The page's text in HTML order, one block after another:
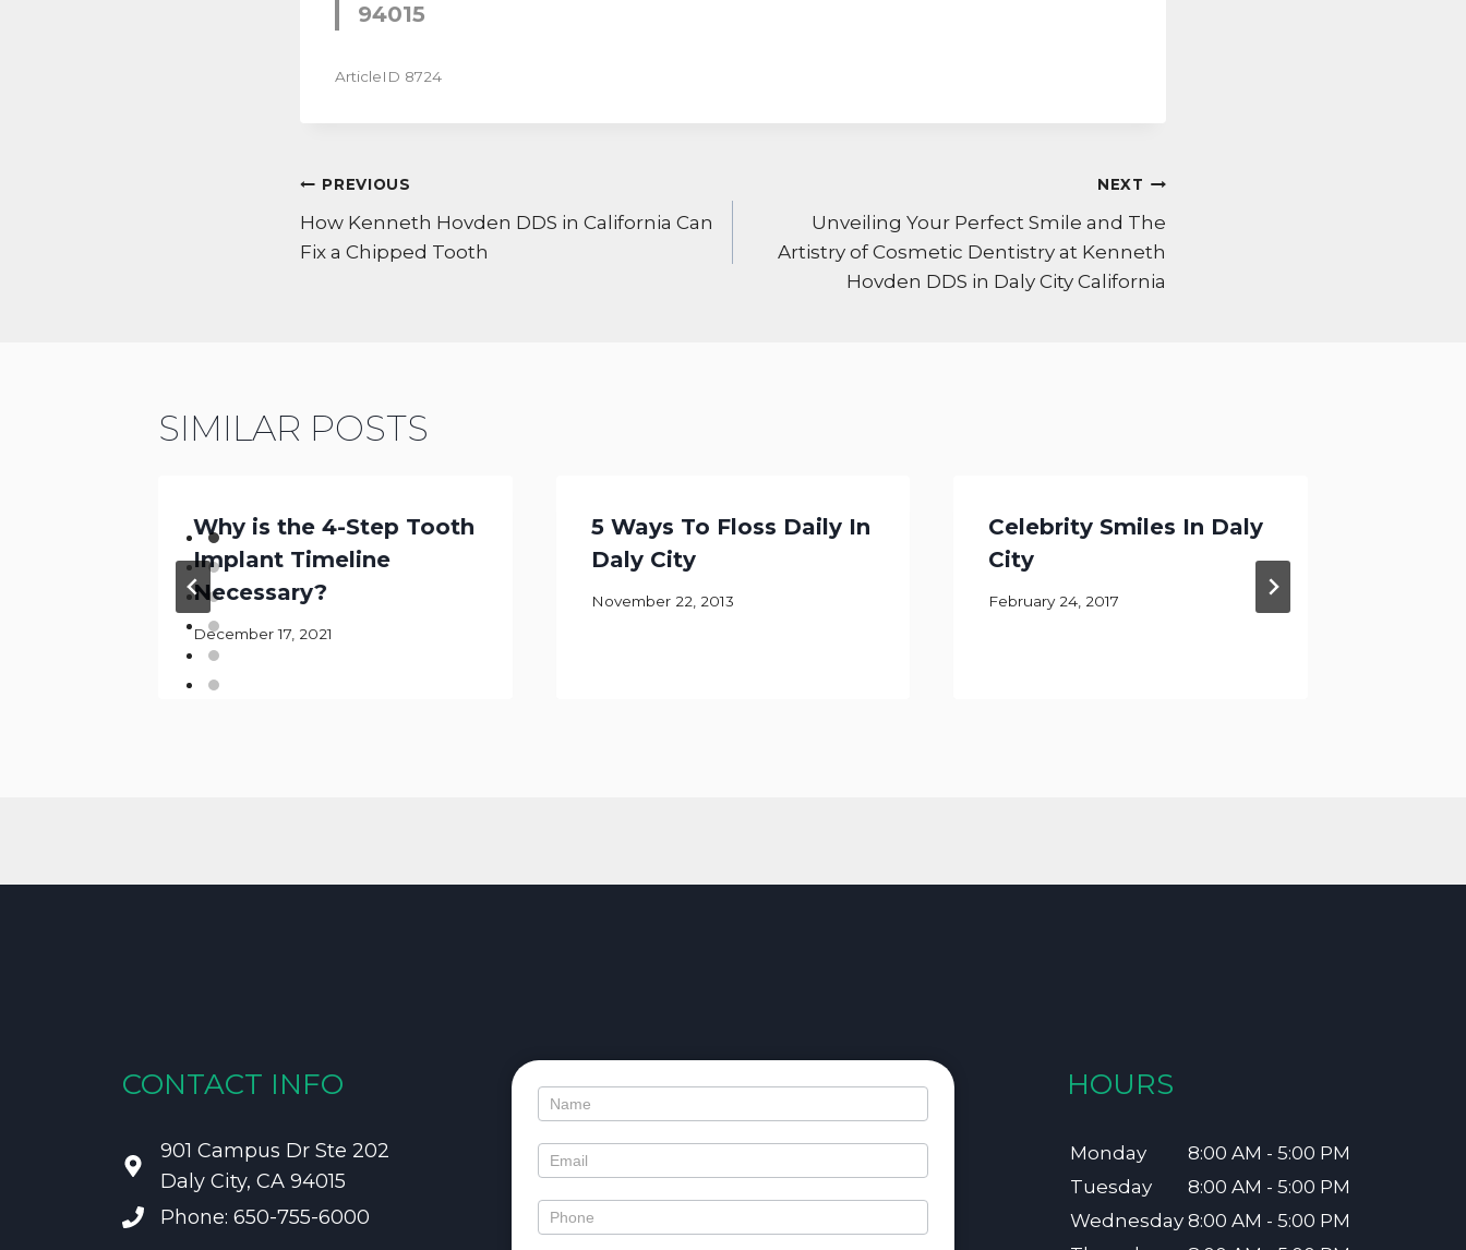
94015
ArticleID 8724
POST
NAVIGATION
PREVIOUS
How Kenneth Hovden DDS in California Can
Fix a Chipped Tooth
NEXT
Unveiling Your Perfect Smile and The
Artistry of Cosmetic Dentistry at Kenneth
Hovden DDS in Daly City California
SIMILAR POSTS
Why is the 4-Step Tooth
Implant Timeline
Necessary?
December 17, 2021
5 Ways To Floss Daily In
Daly City
November 22, 2013
Celebrity Smiles In Daly
City
February 24, 2017
CONTACT INFO
901 Campus Dr Ste 202
Daly City, CA 94015
Phone: 650-755-6000
Contact
HOURS
Monday
8:00 AM - 5:00 PM
Tuesday
8:00 AM - 5:00 PM
Wednesday 8:00 AM - 5:00 PM